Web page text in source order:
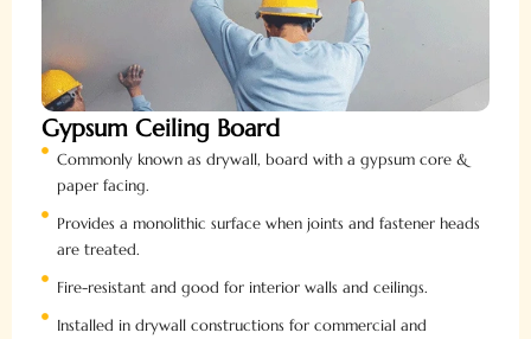
Gypsum Ceiling Board
Commonly known as drywall, board with a gypsum core &
paper facing.
Provides a monolithic surface when joints and fastener heads
are treated.
Fire-resistant and good for interior walls and ceilings.
Installed in drywall constructions for commercial and